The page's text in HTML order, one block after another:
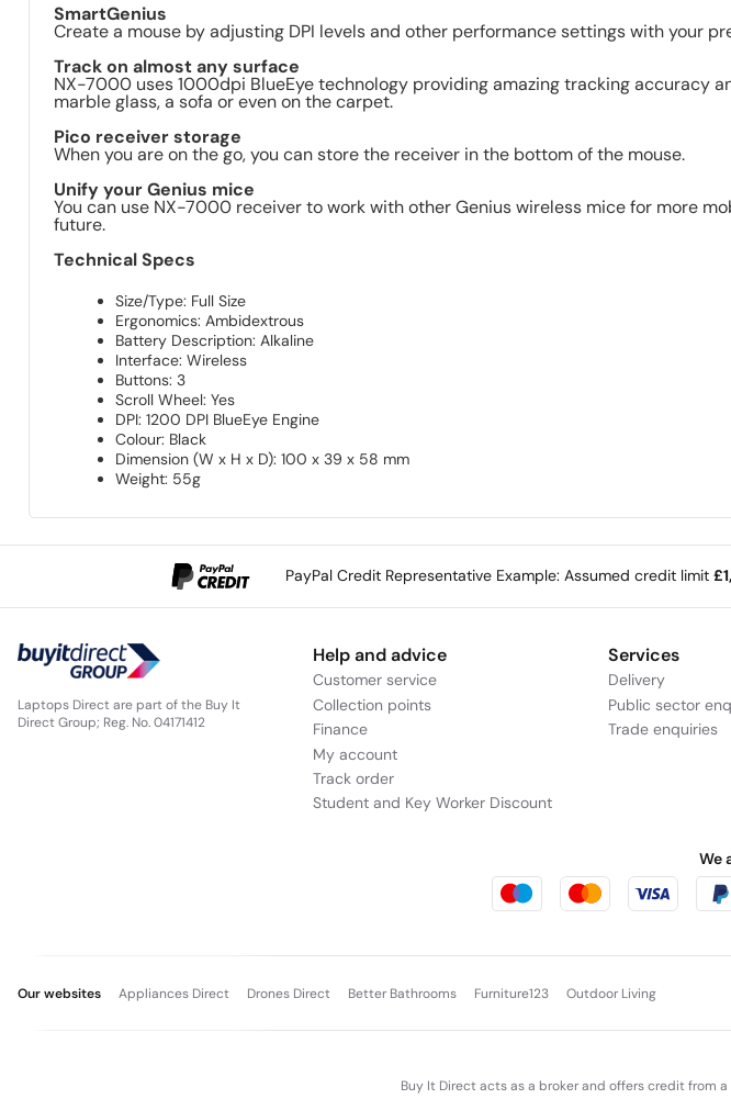
SmartGenius
Create a mouse by adjusting DPI levels and other performance settings with your
Track on almost any surface
NX-7000 uses 1000dpi BlueEye technology providing amazing tracking accuracy
marble glass, a sofa or even on the carpet.
Pico receiver storage
When you are on the go, you can store the receiver in the bottom of the mouse.
Unify your Genius mice
You can use NX-7000 receiver to work with other Genius wireless mice for more
future.
Technical Specs
Size/Type: Full Size
Ergonomics: Ambidextrous
Battery Description: Alkaline
Interface: Wireless
Buttons: 3
Scroll Wheel: Yes
DPI: 1200 DPI BlueEye Engine
Colour: Black
Dimension (W x H x D): 100 x 39 x 58 mm
Weight: 55g
PayPal Credit Representative Example: Assumed credit limit
Laptops Direct are part of the Buy It
Direct Group; Reg. No. 04171412
Help and advice
Customer service
Collection points
Finance
My account
Track order
Student and Key Worker Discount
Services
Delivery
Public sector
Trade enquiries
We
Our websites Appliances Direct Drones Direct Better Bathrooms Furniture123 Outdoor Living
Buy It Direct acts as a broker and offers credit from